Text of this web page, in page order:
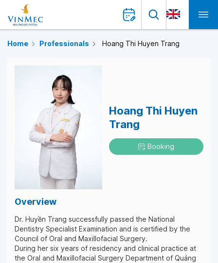
Home Professionals Hoang Thi Huyen Trang
Hoang Thi Huyen
Trang
Booking
Overview
Dr. Huyền Trang successfully passed the National
Dentistry Specialist Examination and is certified by the
Council of Oral and Maxillofacial Surgery.
During her six years of residency and clinical practice at
the Oral and Maxillofacial Surgery Department of Quảng